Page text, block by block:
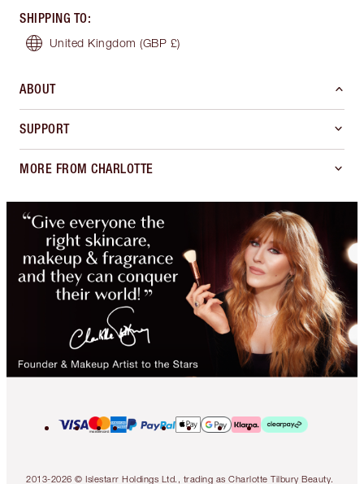
SHIPPING TO:
United Kingdom (GBP £)
ABOUT
SUPPORT
MORE FROM CHARLOTTE
2013-2026 © Islestarr Holdings Ltd., trading as Charlotte Tilbury Beauty.